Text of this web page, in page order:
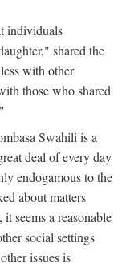
individuals
shared the
with other
those who shared
Swahili is a
deal of every day
endogamous to the
about matters
seems a reasonable
social settings
issues is